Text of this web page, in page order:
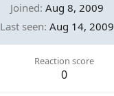
Joined Aug 8, 2009
Last seen Aug 14, 2009
Reaction score
0